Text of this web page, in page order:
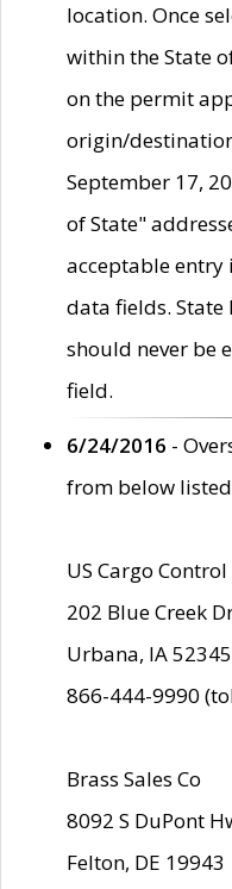
location. Once
within the State
on the permit
origin/
September 17,
of State"
acceptable entry
data fields. State
should never be
field.
6/24/2016 -
from below
US Cargo Control
202 Blue Creek
Urbana, IA 52345
866-444-9990
Brass Sales Co
8092 S DuPont
Felton, DE 19943